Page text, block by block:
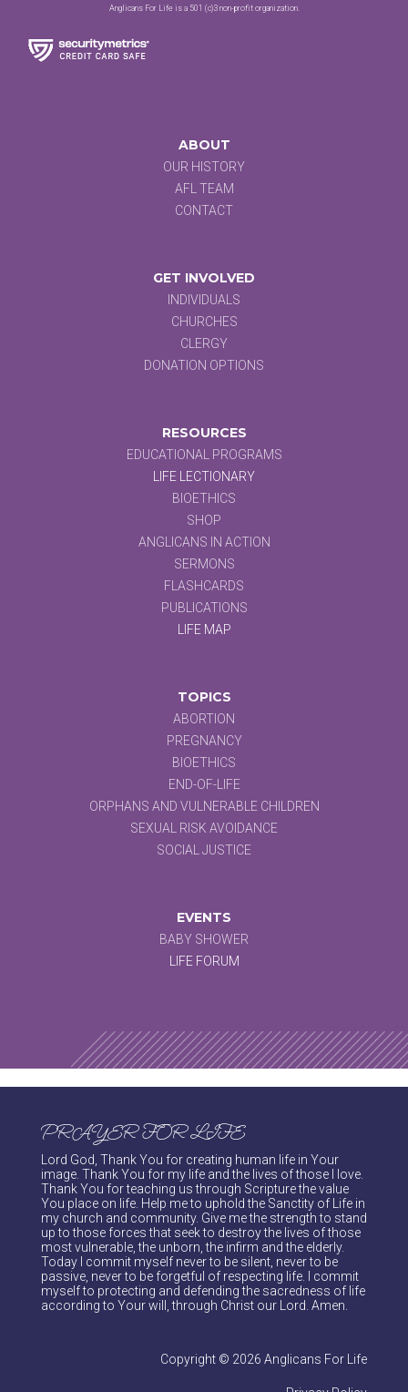
Anglicans For Life is a 501 (c)3 non-profit organization.
ABOUT
OUR HISTORY
AFL TEAM
CONTACT
GET INVOLVED
INDIVIDUALS
CHURCHES
CLERGY
DONATION OPTIONS
RESOURCES
EDUCATIONAL PROGRAMS
LIFE LECTIONARY
BIOETHICS
SHOP
ANGLICANS IN ACTION
SERMONS
FLASHCARDS
PUBLICATIONS
LIFE MAP
TOPICS
ABORTION
PREGNANCY
BIOETHICS
END-OF-LIFE
ORPHANS AND VULNERABLE CHILDREN
SEXUAL RISK AVOIDANCE
SOCIAL JUSTICE
EVENTS
BABY SHOWER
LIFE FORUM
PRAYER FOR LIFE
Lord God, Thank You for creating human life in Your
image. Thank You for my life and the lives of those I love.
Thank You for teaching us through Scripture the value
You place on life. Help me to uphold the Sanctity of Life in
my church and community. Give me the strength to stand
up to those forces that seek to destroy the lives of those
most vulnerable, the unborn, the infirm and the elderly.
Today I commit myself never to be silent, never to be
passive, never to be forgetful of respecting life. I commit
myself to protecting and defending the sacredness of life
according to Your will, through Christ our Lord. Amen.
Copyright © 2026 Anglicans For Life